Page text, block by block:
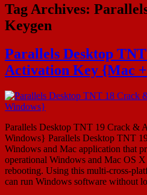
Tag Archives:
Keygen
Parallels Desktop
Activation Key {Mac
Parallels Desktop TNT 19 Crack &
Windows} Parallels Desktop TNT
Windows and Mac application that
operational Windows and Mac OS
rebooting. Using this multi-cross-
can run Windows software without